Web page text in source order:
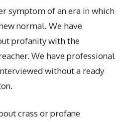
symptom of an era in which
normal. We have
profanity with the
We have professional
without a ready
crass or profane